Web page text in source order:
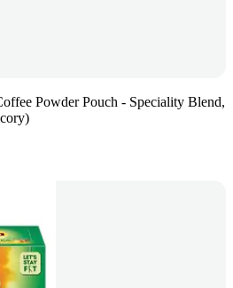
Powder Pouch - Speciality Blend,